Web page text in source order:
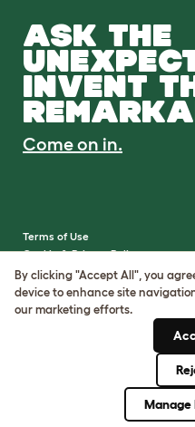
ASK THE
INVENT
Come on in.
Terms of Use
Cookie & Privacy Policy
Cookie Settings
Sitemap
By clicking "Accept All", you
device to enhance site
our marketing efforts.
Manage